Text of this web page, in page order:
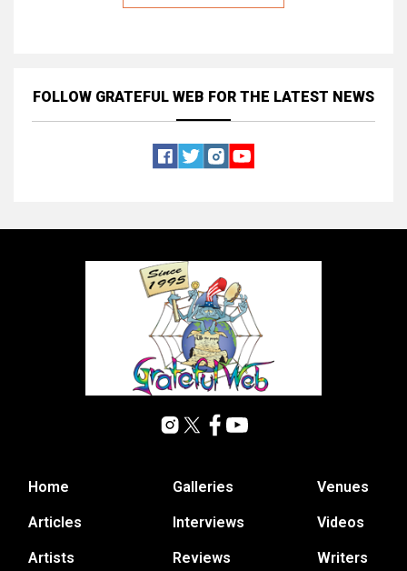
FOLLOW GRATEFUL WEB FOR THE LATEST NEWS
Home
Articles
Artists
Galleries
Interviews
Reviews
Venues
Videos
Writers